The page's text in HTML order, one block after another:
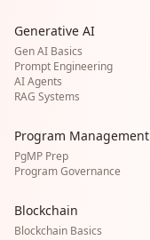
Generative AI
Gen AI Basics
Prompt Engineering
AI Agents
RAG Systems
Program Management
PgMP Prep
Program Governance
Blockchain
Blockchain Basics